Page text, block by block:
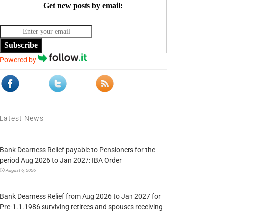
Get new posts by email:
Subscribe
Powered by
Latest News
Bank Dearness Relief payable to Pensioners for the
period Aug 2026 to Jan 2027: IBA Order
August 6, 2026
Bank Dearness Relief from Aug 2026 to Jan 2027 for
Pre-1.1.1986 surviving retirees and spouses receiving